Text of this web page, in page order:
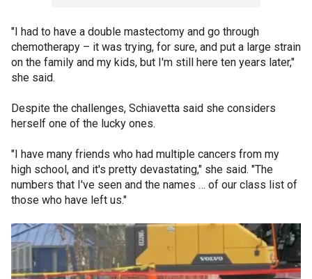
"I had to have a double mastectomy and go through
chemotherapy – it was trying, for sure, and put a large strain
on the family and my kids, but I'm still here ten years later,"
she said.
Despite the challenges, Schiavetta said she considers
herself one of the lucky ones.
"I have many friends who had multiple cancers from my
high school, and it's pretty devastating," she said. "The
numbers that I've seen and the names … of our class list of
those who have left us."